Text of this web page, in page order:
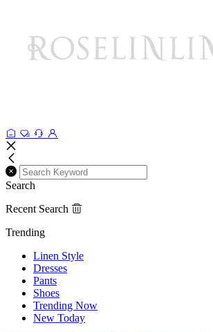
Search
Recent Search
Trending
Linen Style
Dresses
Pants
Shoes
Trending Now
New Today